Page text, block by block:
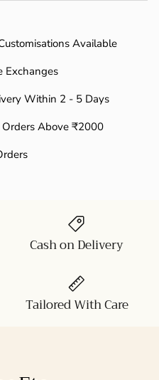
Available
Exchanges
Within 2 - 5 Days
Above ₹2000
Cash on Delivery
Tailored With Care